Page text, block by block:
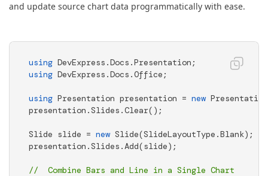
and update source chart data programmatically with ease.
using
using DevExpress.Docs.Office;
using Presentation presentation = new
presentation.Slides.Clear();
Slide slide = new Slide(SlideLayoutType.Blank);
presentation.Slides.Add(slide);
//  Combine Bars and Line in a Single Chart